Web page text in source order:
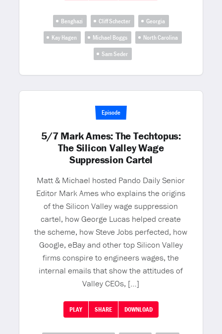
Benghazi Cliff Schecter
Georgia
Kay Hagen
Michael Boggs
North Carolina
Sam Seder
Episode
5/7 Mark Ames: The Techtopus:
The Silicon Valley Wage
Suppression Cartel
Matt & Michael hosted Pando Daily Senior
Editor Mark Ames who explains the origins
of the Silicon Valley wage suppression
cartel, how George Lucas helped create
the scheme, how Steve Jobs perfected, how
Google, eBay and other top Silicon Valley
firms conspire to engineers wages, the
internal emails that show the attitudes of
Valley CEOs, […]
PLAY SHARE DOWNLOAD